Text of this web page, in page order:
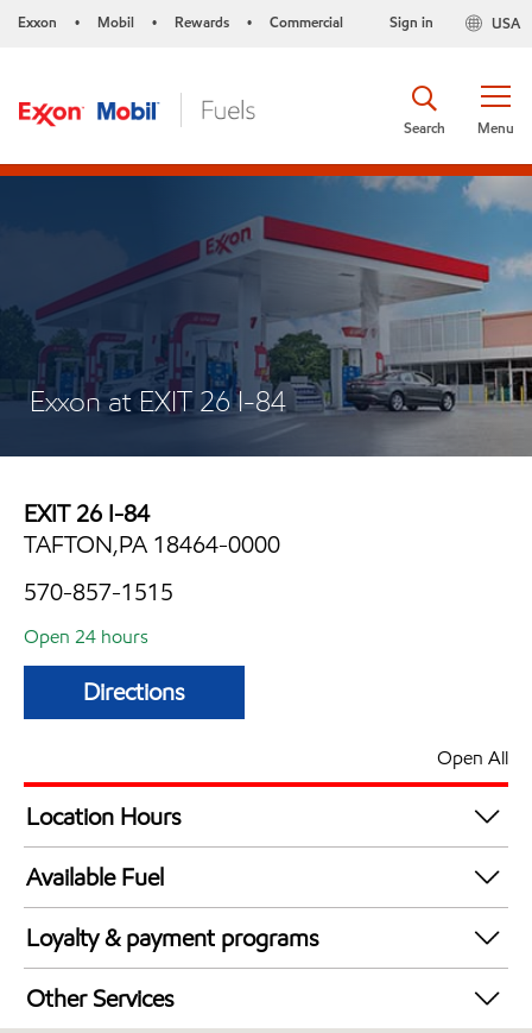
Exxon • Mobil • Rewards • Commercial USA
Sign in
Menu
Search
Exxon at EXIT 26 I-84
EXIT 26 I-84
TAFTON,PA 18464-0000
570-857-1515
Open 24 hours
Directions
Open All
Location Hours
24 hours
Available Fuel
Synergy Diesel Efficient / Diesel
Loyalty & payment programs
Exxon Mobil Rewards+ in-store offers
Walmart+
Other Services